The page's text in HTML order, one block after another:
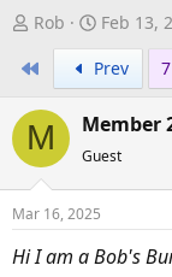
T
r
a
d
s
t
a
r
Rob
S
t
a
t
d
e
Feb 13,
Prev
M Member
Guest
Mar 16, 2025
Hi I am a Bob's